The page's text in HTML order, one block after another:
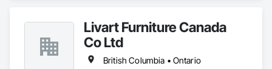
Livart Furniture Canada
Co Ltd
British Columbia • Ontario